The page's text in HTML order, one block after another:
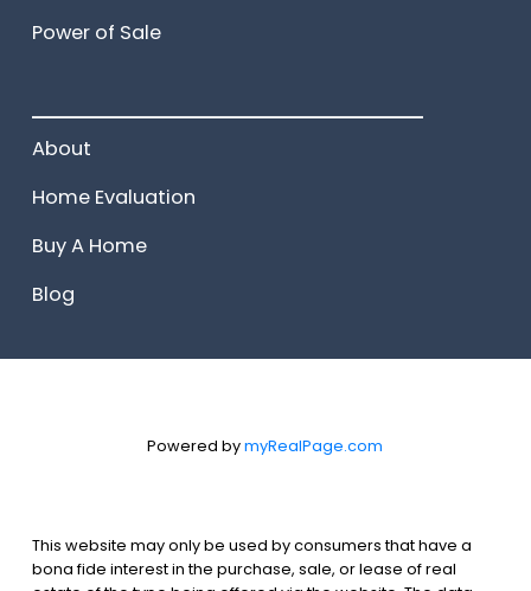
Power of Sale
______________________
About
Home Evaluation
Buy A Home
Blog
Powered bymyRealPage.com
This website may only be used by consumers that have a
bona fide interest in the purchase, sale, or lease of real